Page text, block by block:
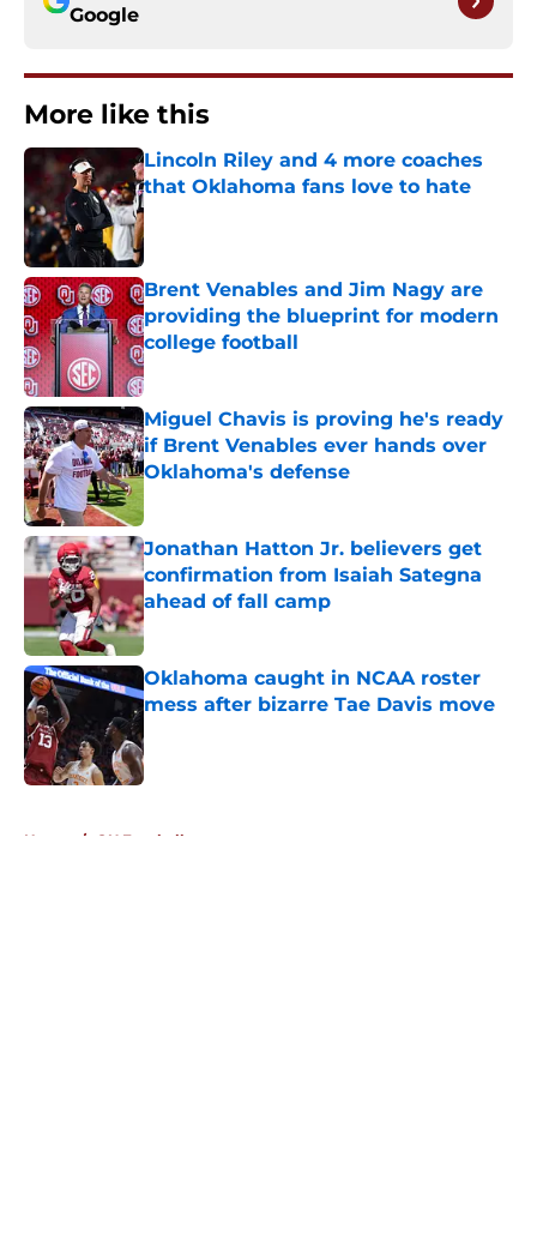
Google
More like this
Lincoln Riley and 4 more coaches
that Oklahoma fans love to hate
Published by on Invalid Date
Brent Venables and Jim Nagy are
providing the blueprint for modern
college football
Published by on Invalid Date
Miguel Chavis is proving he's ready
if Brent Venables ever hands over
Oklahoma's defense
Jonathan Hatton Jr. believers get
confirmation from Isaiah Sategna
ahead of fall camp
Published by on Invalid Date
Oklahoma caught in NCAA roster
mess after bizarre Tae Davis move
Home / OU Football